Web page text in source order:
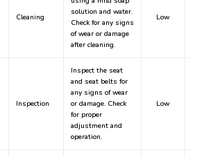
Cleaning
solution and water.
Check for any signs
of wear or damage
after cleaning.
Low
Inspection
Inspect the seat
and seat belts for
any signs of wear
or damage. Check
for proper
adjustment and
operation.
Low